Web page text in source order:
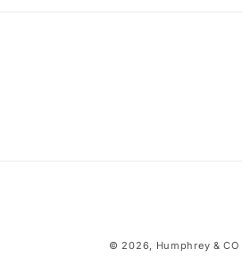
© 2026, Humphrey & CO